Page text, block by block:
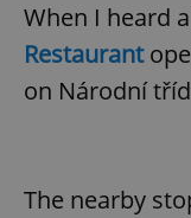
When I heard
Restaurant
on Národní
The nearby